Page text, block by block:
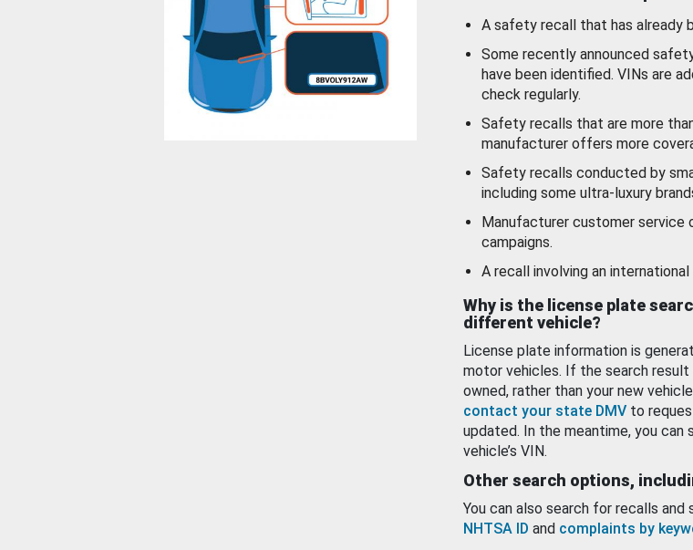
A safety recall that has already
Some recently announced
have been identified. VINs are
check regularly.
Safety recalls that are more
manufacturer offers more
Safety recalls conducted by
including some ultra-luxury
Manufacturer customer service
campaigns.
A recall involving an international
Why is the license plate
different vehicle?
License plate information is
motor vehicles. If the search result
owned, rather than your new
contact your state DMV to
updated. In the meantime, you can
vehicle’s VIN.
Other search options,
You can also search for recalls
NHTSA ID and complaints by